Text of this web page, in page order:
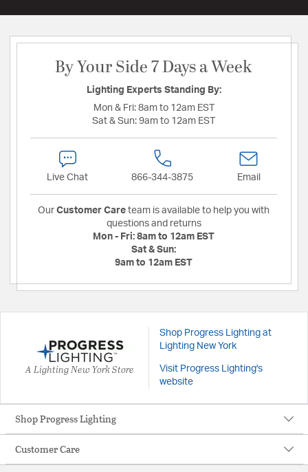
By Your Side 7 Days a Week
Lighting Experts Standing By:
Mon & Fri: 8am to 12am EST
Sat & Sun: 9am to 12am EST
Live Chat 866-344-3875 Email
Our Customer Care team is available to help you with
questions and returns
Mon - Fri: 8am to 12am EST
Sat & Sun:
9am to 12am EST
A Lighting New York Store
Shop Progress Lighting at
Lighting New York
Visit Progress Lighting's
website
Shop Progress Lighting
Customer Care